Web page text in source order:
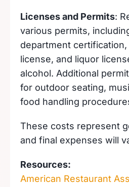
Licenses and Permits:
various permits,
department
license, and liquor
alcohol. Additional
for outdoor seating,
food handling
These costs represent
and final expenses will
Resources:
American Restaurant